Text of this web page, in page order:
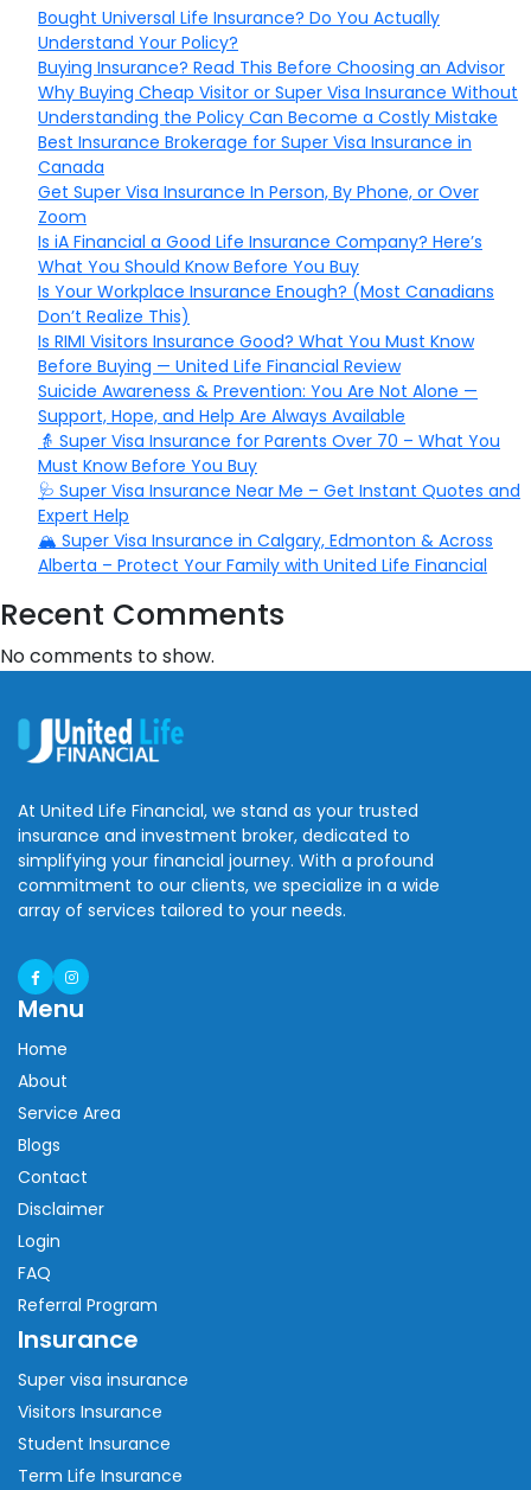
Bought Universal Life Insurance? Do You Actually
Understand Your Policy?
Buying Insurance? Read This Before Choosing an Advisor
Why Buying Cheap Visitor or Super Visa Insurance Without
Understanding the Policy Can Become a Costly Mistake
Best Insurance Brokerage for Super Visa Insurance in
Canada
Get Super Visa Insurance In Person, By Phone, or Over
Zoom
Is iA Financial a Good Life Insurance Company? Here’s
What You Should Know Before You Buy
Is Your Workplace Insurance Enough? (Most Canadians
Don’t Realize This)
Is RIMI Visitors Insurance Good? What You Must Know
Before Buying — United Life Financial Review
Suicide Awareness & Prevention: You Are Not Alone —
Support, Hope, and Help Are Always Available
👵 Super Visa Insurance for Parents Over 70 – What You
Must Know Before You Buy
🩺 Super Visa Insurance Near Me – Get Instant Quotes and
Expert Help
🏔️ Super Visa Insurance in Calgary, Edmonton & Across
Alberta – Protect Your Family with United Life Financial
Recent Comments
No comments to show.
At United Life Financial, we stand as your trusted
insurance and investment broker, dedicated to
simplifying your financial journey. With a profound
commitment to our clients, we specialize in a wide
array of services tailored to your needs.
Menu
Home
About
Service Area
Blogs
Contact
Disclaimer
Login
FAQ
Referral Program
Insurance
Super visa insurance
Visitors Insurance
Student Insurance
Term Life Insurance